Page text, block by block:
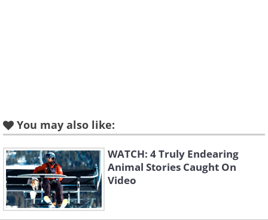
You may also like:
WATCH: 4 Truly Endearing
Animal Stories Caught On
Video